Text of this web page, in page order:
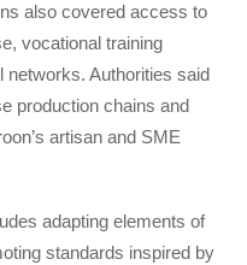
also covered access to
vocational training
Authorities said
production chains and
artisan and SME
adapting elements of
standards inspired by